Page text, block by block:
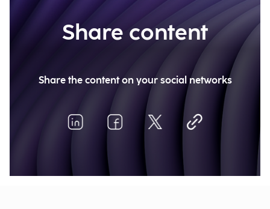
Share content
Share the content on your social networks